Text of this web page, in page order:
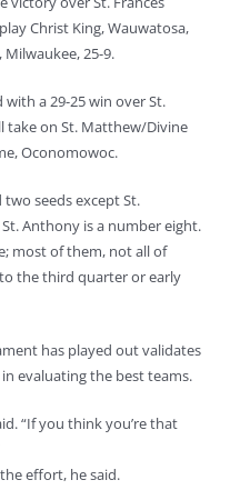
Christ King, Wauwatosa,
25-9.
with a 29-25 win over St.
take on St. Matthew/Divine
Oconomowoc.
seeds except St.
Anthony is a number eight.
most of them, not all of
the third quarter or early
has played out validates
evaluating the best teams.
“If you think you’re that
effort, he said.